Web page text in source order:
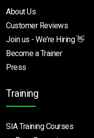
About Us
Customer Reviews
Join us - We're Hiring 👋
Become a Trainer
Press
Training
SIA Training Courses